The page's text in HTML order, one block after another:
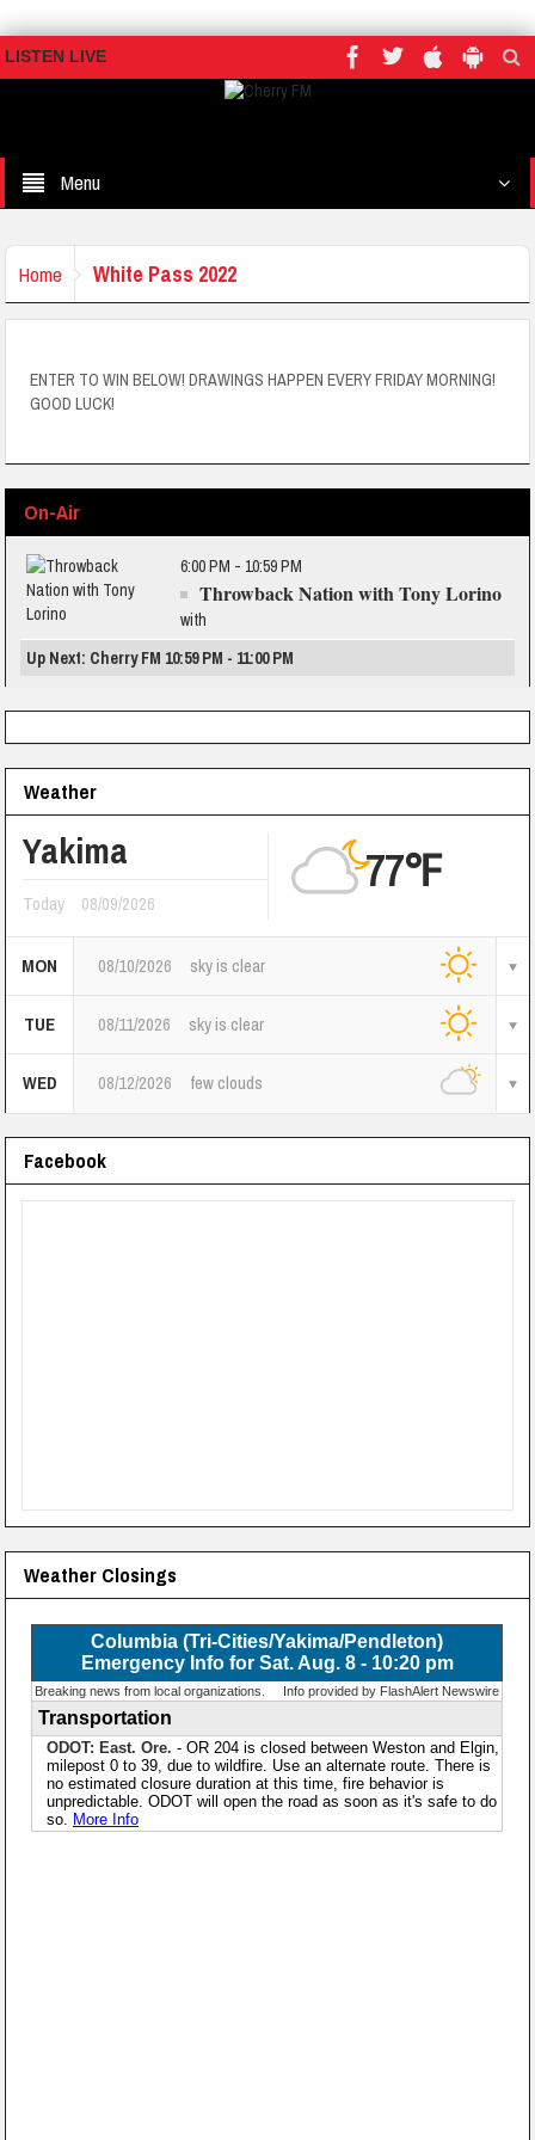
LISTEN LIVE
Menu
Home White Pass 2022
ENTER TO WIN BELOW! DRAWINGS HAPPEN EVERY FRIDAY MORNING!
GOOD LUCK!
On-Air
6:00 PM - 10:59 PM
Throwback Nation with Tony Lorino
with
Up Next: Cherry FM 10:59 PM - 11:00 PM
Weather
Yakima
Today 08/09/2026
77℉
MON 08/10/2026 sky is clear
TUE 08/11/2026 sky is clear
WED 08/12/2026 few clouds
Facebook
Weather Closings